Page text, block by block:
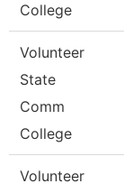
College
Volunteer
State
Comm
College
Volunteer